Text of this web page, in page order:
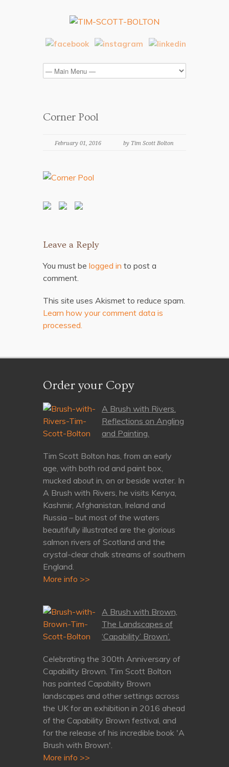
Corner Pool
February 01, 2016 by Tim Scott Bolton
Leave a Reply
You must be logged in to post a
comment.
This site uses Akismet to reduce spam.
Learn how your comment data is
processed.
Order your Copy
A Brush with Rivers.
Reflections on Angling
and Painting.
Tim Scott Bolton has, from an early
age, with both rod and paint box,
mucked about in, on or beside water. In
A Brush with Rivers, he visits Kenya,
Kashmir, Afghanistan, Ireland and
Russia – but most of the waters
beautifully illustrated are the glorious
salmon rivers of Scotland and the
crystal-clear chalk streams of southern
England.
More info >>
A Brush with Brown,
The Landscapes of
‘Capability’ Brown’.
Celebrating the 300th Anniversary of
Capability Brown. Tim Scott Bolton
has painted Capability Brown
landscapes and other settings across
the UK for an exhibition in 2016 ahead
of the Capability Brown festival, and
for the release of his incredible book 'A
Brush with Brown'.
More info >>